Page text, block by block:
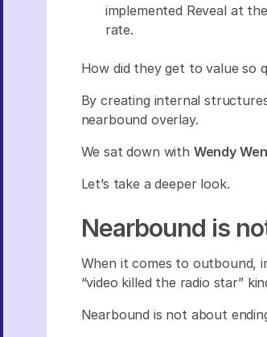
implemented Reveal at
rate.
How did they get to value so
By creating internal
nearbound overlay.
We sat down with Wendy Wen
Let’s take a deeper look.
Nearbound is
When it comes to outbound,
“video killed the radio star”
Nearbound is not about